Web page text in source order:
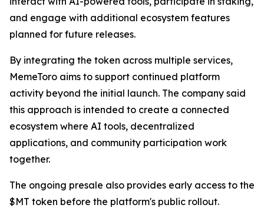
and engage with additional ecosystem features
planned for future releases.
By integrating the token across multiple services,
MemeToro aims to support continued platform
activity beyond the initial launch. The company said
this approach is intended to create a connected
ecosystem where AI tools, decentralized
applications, and community participation work
together.
The ongoing presale also provides early access to the
$MT token before the platform's public rollout.